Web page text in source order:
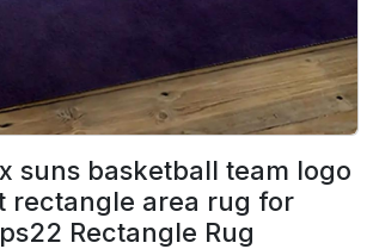
suns basketball team logo
rectangle area rug for
Rectangle Rug